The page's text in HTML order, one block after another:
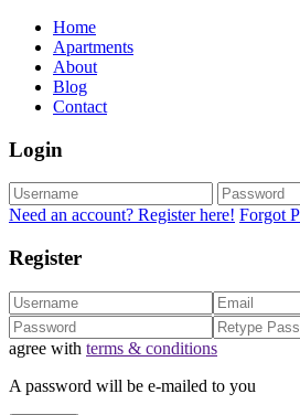
Home
Apartments
About
Blog
Contact
Login
Need an account? Register here! Forgot
Register
agree with terms & conditions
A password will be e-mailed to you